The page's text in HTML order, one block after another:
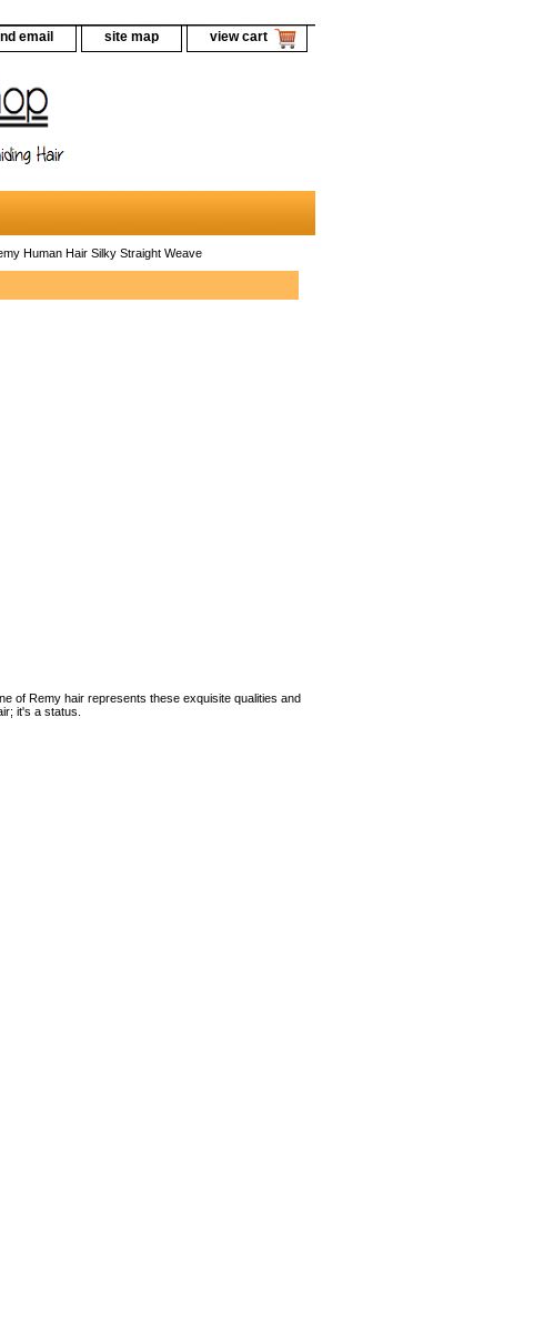
email site map view cart
Human Hair Silky Straight Weave
of Remy hair represents these exquisite qualities and
it's a status.